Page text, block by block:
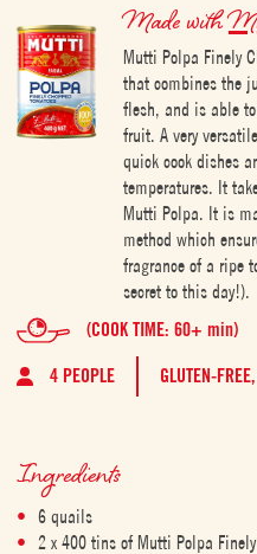
Made with
Mutti Polpa Finely
that combines the
flesh, and is able
fruit. A very
quick cook dishes
temperatures. It
Mutti Polpa. It is
method which
fragrance of a ripe
secret to this day!).
(COOK TIME: 60+ min)
4 PEOPLE GLUTEN-FREE,
Ingredients
6 quails
2 x 400 tins of Mutti Polpa Finely